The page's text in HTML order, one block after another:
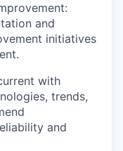
and
initiatives
with
trends,
and